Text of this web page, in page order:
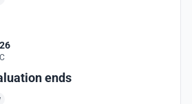
ends